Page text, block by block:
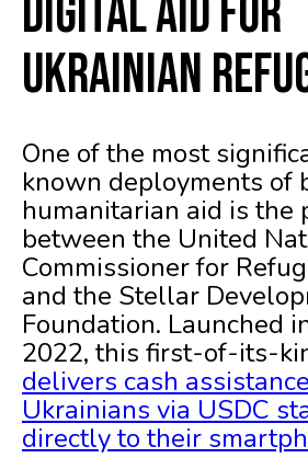
Digital Aid for
Ukrainian
One of the most
known deployments of
humanitarian aid is the
between the United
Commissioner for
and the Stellar
Foundation. Launched
2022, this first-of-its-
delivers cash
Ukrainians via USDC
directly to their